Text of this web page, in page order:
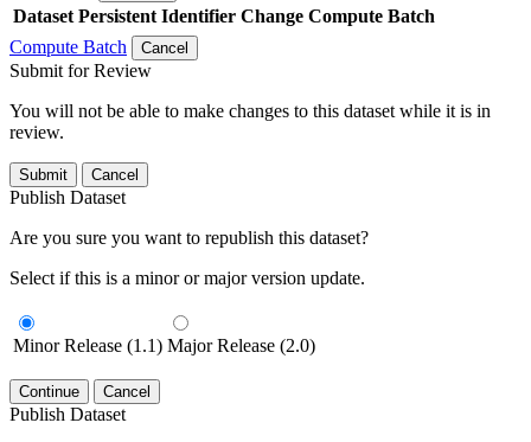
Dataset Persistent Identifier Change Compute Batch
Compute Batch
Cancel
Submit for Review
You will not be able to make changes to this dataset while it is in
review.
Submit Cancel
Publish Dataset
Are you sure you want to republish this dataset?
Select if this is a minor or major version update.
Minor Release (1.1) Major Release (2.0)
Continue Cancel
Publish Dataset